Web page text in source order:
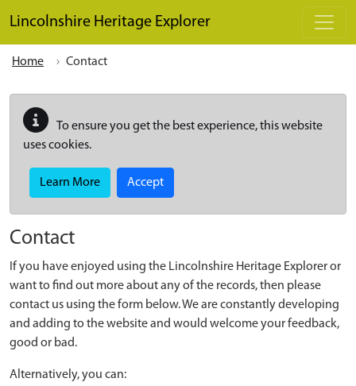
Lincolnshire Heritage Explorer
Home Contact
To ensure you get the best experience, this website
uses cookies.
Learn More Accept
Contact
If you have enjoyed using the Lincolnshire Heritage Explorer or
want to find out more about any of the records, then please
contact us using the form below. We are constantly developing
and adding to the website and would welcome your feedback,
good or bad.
Alternatively, you can: